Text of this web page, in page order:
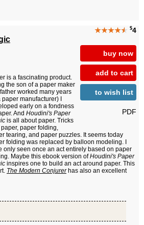
★★★★★ $4
buy now
add to cart
to wish list
PDF
is a fascinating product.
the son of a paper maker
worked many years
paper manufacturer) I
early on a fondness
And Houdini's Paper
is all about paper. Tricks
paper folding,
tearing, and paper puzzles. It seems today
folding was replaced by balloon modeling. I
only seen once an act entirely based on paper
Maybe this ebook version ofHoudini's Paper
inspires one to build an act around paper. This
The Modern Conjurerhas also an excellent